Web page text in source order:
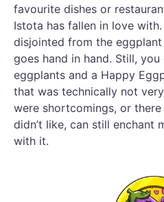
favourite dishes or
Istota has fallen in love
disjointed from the
goes hand in hand. Still,
eggplants and a Happy
that was technically not
were shortcomings, or
didn’t like, can still enchant
with it.